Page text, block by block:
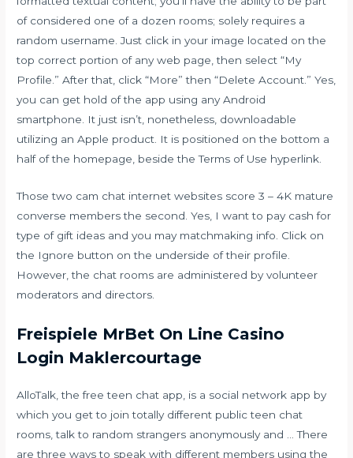
of considered one of a dozen rooms; solely requires a
random username. Just click in your image located on the
top correct portion of any web page, then select “My
Profile.” After that, click “More” then “Delete Account.” Yes,
you can get hold of the app using any Android
smartphone. It just isn’t, nonetheless, downloadable
utilizing an Apple product. It is positioned on the bottom a
half of the homepage, beside the Terms of Use hyperlink.
Those two cam chat internet websites score 3 – 4K mature
converse members the second. Yes, I want to pay cash for
type of gift ideas and you may matchmaking info. Click on
the Ignore button on the underside of their profile.
However, the chat rooms are administered by volunteer
moderators and directors.
Freispiele MrBet On Line Casino
Login Maklercourtage
AlloTalk, the free teen chat app, is a social network app by
which you get to join totally different public teen chat
rooms, talk to random strangers anonymously and … There
are three ways to speak with different members using the